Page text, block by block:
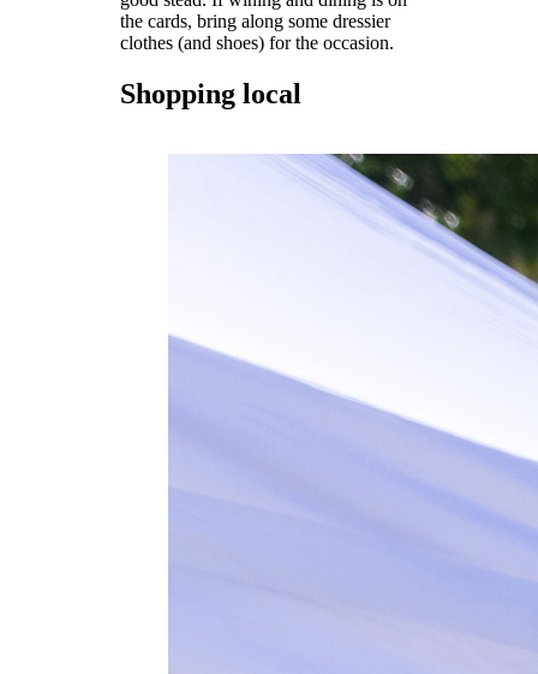
the cards, bring along some dressier
clothes (and shoes) for the occasion.
Shopping local